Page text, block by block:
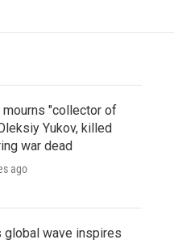
mourns "collector of
Yukov, killed
war dead
ago
global wave inspires